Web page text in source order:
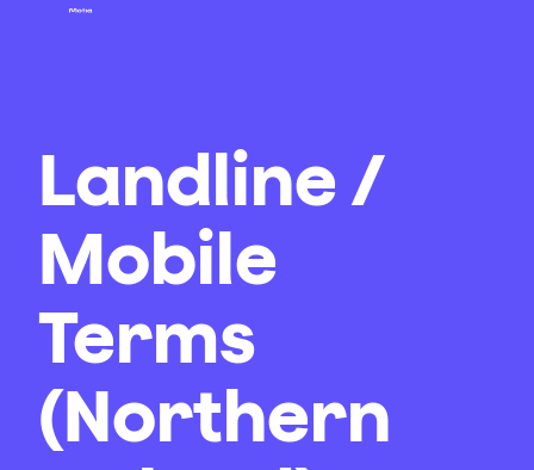
Landline /
Mobile
Terms
(Northern